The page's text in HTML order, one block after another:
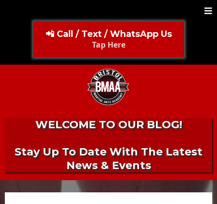
📲 Call / Text / WhatsApp Us
Tap Here
WELCOME TO OUR BLOG!
Stay Up To Date With The Latest
News & Events